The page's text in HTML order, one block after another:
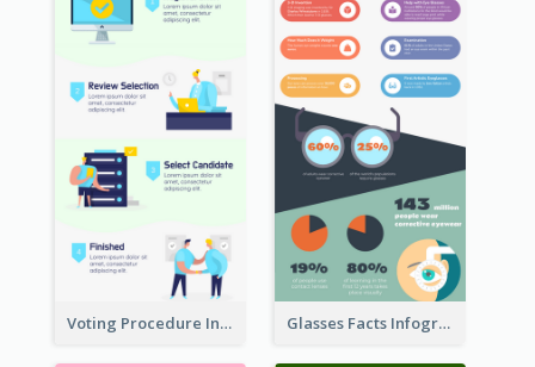
Voting Procedure Infographic Glasses Facts Infographic